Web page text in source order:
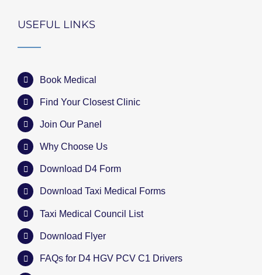
USEFUL LINKS
Book Medical
Find Your Closest Clinic
Join Our Panel
Why Choose Us
Download D4 Form
Download Taxi Medical Forms
Taxi Medical Council List
Download Flyer
FAQs for D4 HGV PCV C1 Drivers